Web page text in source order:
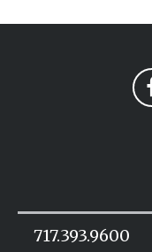
717.393.9600